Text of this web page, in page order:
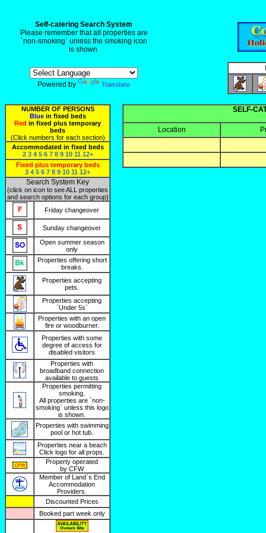
Self-catering Search System
Please remember that all properties are
`non-smoking` unless the smoking icon
is shown.
Powered by Translate
NUMBER OF PERSONS
Bluein fixed beds
Red in fixed plus temporary
beds
(Click numbers for each section)
Accommodated in fixed beds
2 3 4 5 6 7 8 9 10 11 12+
Fixed plus temporary beds
3 4 5 6 7 8 9 10 11 12+
Search System Key
(click on icon to see ALL properties
and search options for each group)
Friday changeover
Sunday changeover
Open summer season
only
Properties offering short
breaks.
Properties accepting
pets.
Properties accepting
`Under 5s`
Properties with an open
fire or woodburner.
Properties with some
degree of access for
disabled visitors
Properties with
broadband connection
available to guests
Properties permitting
smoking.
All properties are `non-
smoking` unless this logo
is shown.
Properties with swimming
pool or hot tub.
Properties near a beach
Click logo for all props.
Property operated
by CFW
Member of Land`s End
Accommodation
Providers.
Discounted Prices
Booked part week only
SELF-
Location